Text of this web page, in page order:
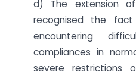
d) The extension
recognised the
encountering
compliances in
severe restrictions